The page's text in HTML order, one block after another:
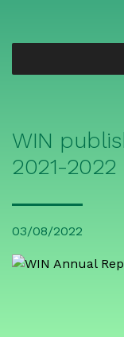
WIN
2021-2022
03/08/2022